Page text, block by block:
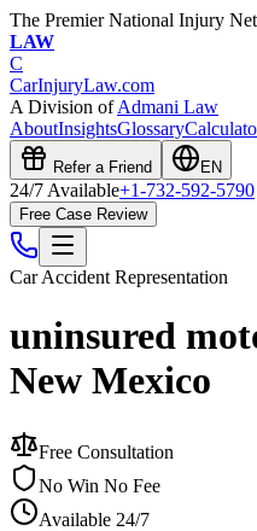
The Premier National Injury
LAW
C
CarInjuryLaw.com
A Division ofAdmani Law
AboutInsightsGlossary
Refer a Friend EN
24/7 Available+1-732-592-5790
Free Case Review
Car Accident Representation
uninsured
New Mexico
Free Consultation
No Win No Fee
Available 24/7